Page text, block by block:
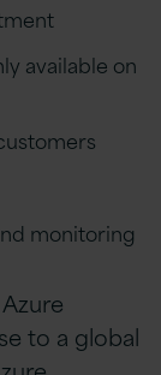
available on
monitoring
to a global